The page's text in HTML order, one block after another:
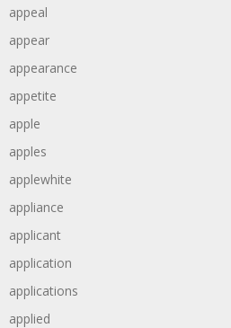
appeal
appear
appearance
appetite
apple
apples
applewhite
appliance
applicant
application
applications
applied